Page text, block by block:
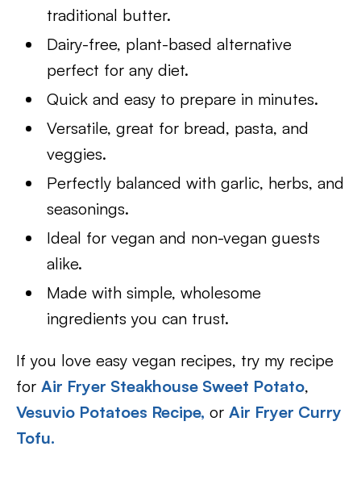
traditional butter.
Dairy-free, plant-based alternative
perfect for any diet.
Quick and easy to prepare in minutes.
Versatile, great for bread, pasta, and
veggies.
Perfectly balanced with garlic, herbs, and
seasonings.
Ideal for vegan and non-vegan guests
alike.
Made with simple, wholesome
ingredients you can trust.
If you love easy vegan recipes, try my recipe
for Air Fryer Steakhouse Sweet Potato,
Vesuvio Potatoes Recipe, or Air Fryer Curry
Tofu.